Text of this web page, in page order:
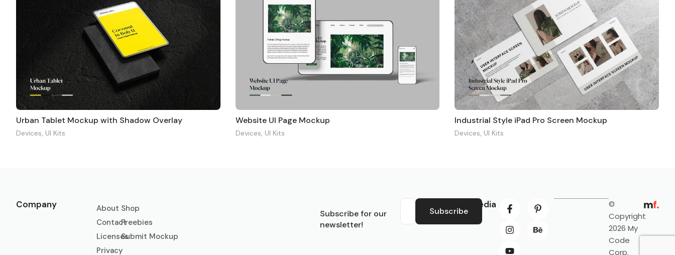
Urban Tablet Mockup with Shadow Overlay
Devices UI Kits
Website UI Page Mockup
Devices UI Kits
Industrial Style iPad Pro Screen Mockup
Devices UI Kits
Company
About
Contact
Licenses
Privacy
Shop
Freebies
Submit Mockup
Subscribe for our
newsletter!
Subscribe
Social Media
©
Copyright
2026 My
Code
Corp.